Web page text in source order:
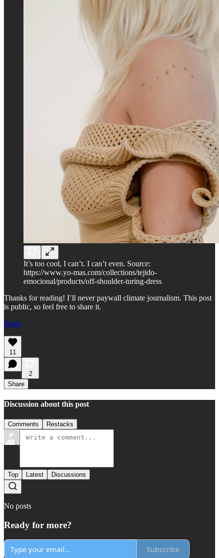
It’s too cool, I can’t. I can’t even. Source:
https://www.yo-mas.com/collections/tejido-
emocional/products/off-shoulder-turing-dress
Thanks for reading! I’ll never paywall climate journalism. This post
is public, so feel free to share it.
Share
11
2
Share
Discussion about this post
Comments Restacks
Top Latest Discussions
No posts
Ready for more?
Subscribe